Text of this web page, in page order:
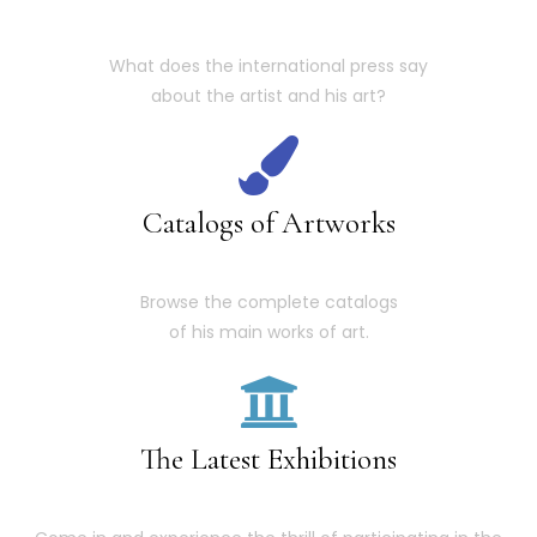
What does the international press say
about the artist and his art?
Catalogs of Artworks
Browse the complete catalogs
of his main works of art.
The Latest Exhibitions